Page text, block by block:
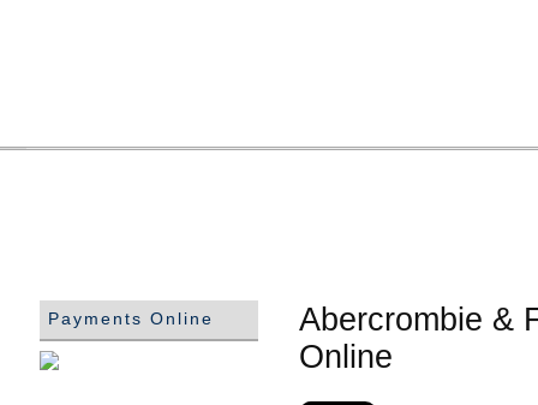
Abercrombie &
Online
Payments Online